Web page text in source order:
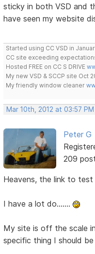
sticky in both VSD and
have seen my website
Started using CC VSD in
CC site exceeding
Hosted FREE on CC S DRIVE
My new VSD & SCCP site Oct
My friendly window cleaner
Mar 10th, 2012 at 03:57 PM
Peter G
209
Heavens, the link to test
I have a lot do.......
My site is off the scale
specific thing I should be